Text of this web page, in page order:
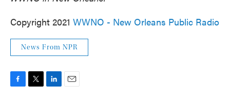
Copyright 2021 WWNO - New Orleans Public Radio
News From NPR